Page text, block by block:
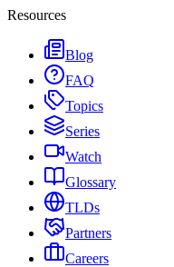
Resources
Blog
FAQ
Topics
Series
Watch
Glossary
TLDs
Partners
Careers